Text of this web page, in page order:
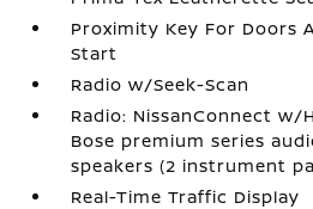
Proximity Key For Doors
Start
Radio w/Seek-Scan
Radio: NissanConnect w/
Bose premium series
speakers (2 instrument
Real-Time Traffic Display